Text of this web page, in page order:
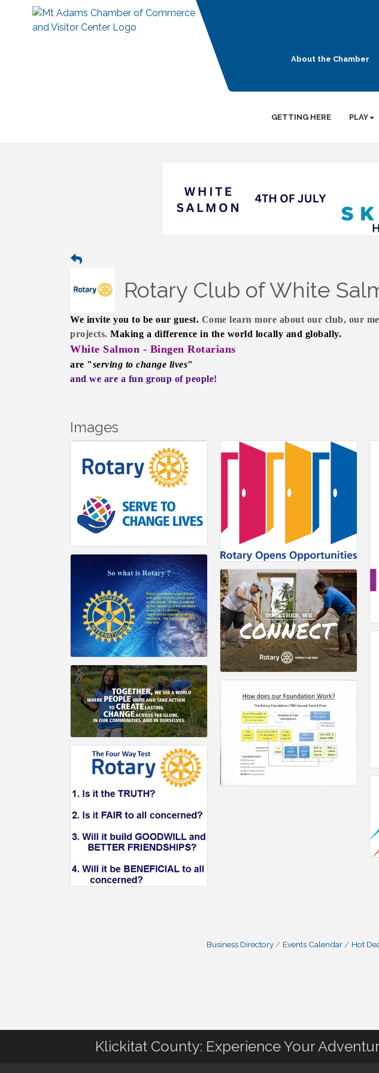
About the Chamber
GETTING HERE PLAY
Rotary Club of White
We invite you to be our guest. Come learn more about our club, our
projects. Making a difference in the world locally and globally.
White Salmon - Bingen Rotarians
are "serving to change lives"
and we are a fun group of people!
Images
Business Directory Events Calendar Hot
Klickitat County: Experience Your